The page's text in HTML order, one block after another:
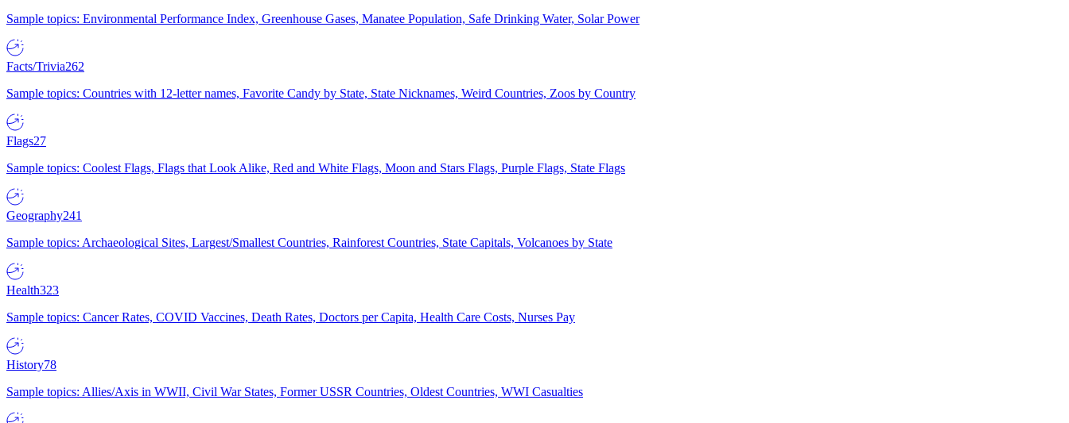
Sample topics: Environmental Performance Index, Greenhouse Gases, Manatee Population, Safe Drinking Water, Solar Power
Facts/Trivia262
Sample topics: Countries with 12-letter names, Favorite Candy by State, State Nicknames, Weird Countries, Zoos by Country
Flags27
Sample topics: Coolest Flags, Flags that Look Alike, Red and White Flags, Moon and Stars Flags, Purple Flags, State Flags
Geography241
Sample topics: Archaeological Sites, Largest/Smallest Countries, Rainforest Countries, State Capitals, Volcanoes by State
Health323
Sample topics: Cancer Rates, COVID Vaccines, Death Rates, Doctors per Capita, Health Care Costs, Nurses Pay
History78
Sample topics: Allies/Axis in WWII, Civil War States, Former USSR Countries, Oldest Countries, WWI Casualties